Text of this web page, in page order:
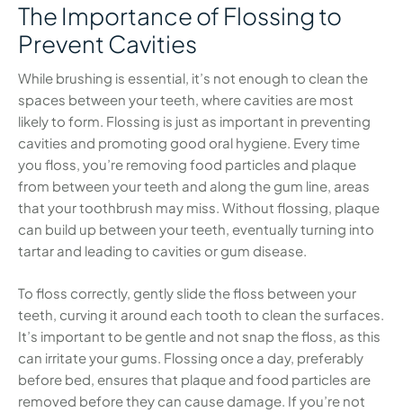
The Importance of Flossing to
Prevent Cavities
While brushing is essential, it’s not enough to clean the
spaces between your teeth, where cavities are most
likely to form. Flossing is just as important in preventing
cavities and promoting good oral hygiene. Every time
you floss, you’re removing food particles and plaque
from between your teeth and along the gum line, areas
that your toothbrush may miss. Without flossing, plaque
can build up between your teeth, eventually turning into
tartar and leading to cavities or gum disease.
To floss correctly, gently slide the floss between your
teeth, curving it around each tooth to clean the surfaces.
It’s important to be gentle and not snap the floss, as this
can irritate your gums. Flossing once a day, preferably
before bed, ensures that plaque and food particles are
removed before they can cause damage. If you’re not